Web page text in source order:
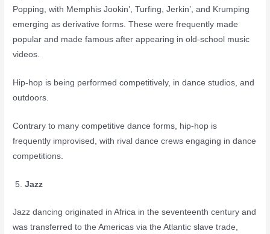
Popping, with Memphis Jookin’, Turfing, Jerkin’, and Krumping
emerging as derivative forms. These were frequently made
popular and made famous after appearing in old-school music
videos.
Hip-hop is being performed competitively, in dance studios, and
outdoors.
Contrary to many competitive dance forms, hip-hop is
frequently improvised, with rival dance crews engaging in dance
competitions.
Jazz
Jazz dancing originated in Africa in the seventeenth century and
was transferred to the Americas via the Atlantic slave trade,